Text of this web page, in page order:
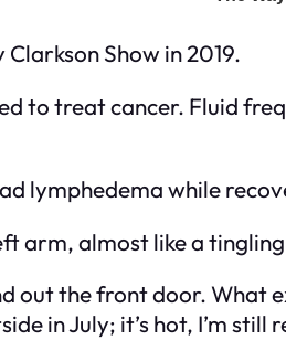
Show in 2019.
to treat cancer. Fluid
lymphedema while
arm, almost like a
out the front door. What
in July; it’s hot, I’m